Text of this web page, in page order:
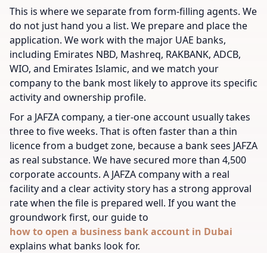
This is where we separate from form-filling agents. We
do not just hand you a list. We prepare and place the
application. We work with the major UAE banks,
including Emirates NBD, Mashreq, RAKBANK, ADCB,
WIO, and Emirates Islamic, and we match your
company to the bank most likely to approve its specific
activity and ownership profile.
For a JAFZA company, a tier-one account usually takes
three to five weeks. That is often faster than a thin
licence from a budget zone, because a bank sees JAFZA
as real substance. We have secured more than 4,500
corporate accounts. A JAFZA company with a real
facility and a clear activity story has a strong approval
rate when the file is prepared well. If you want the
groundwork first, our guide to
how to open a business bank account in Dubai
explains what banks look for.